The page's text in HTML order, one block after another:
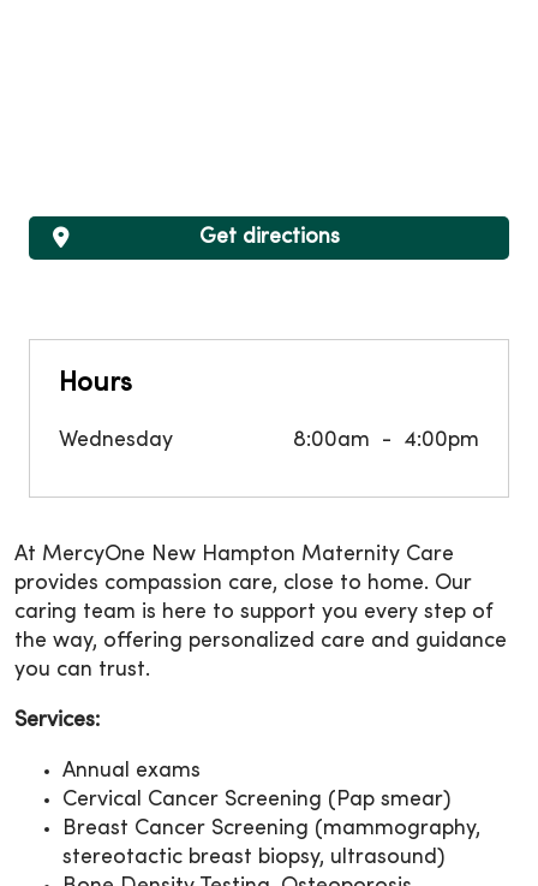
Hours
Wednesday 8:00am 4:00pm
Get directions
At MercyOne New Hampton Maternity Care
provides compassion care, close to home. Our
caring team is here to support you every step of
the way, offering personalized care and guidance
you can trust.
Services:
Annual exams
Cervical Cancer Screening (Pap smear)
Breast Cancer Screening (mammography,
stereotactic breast biopsy, ultrasound)